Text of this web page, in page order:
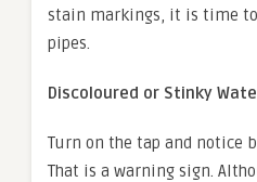
stain markings, it is time to
pipes.
Discoloured or Stinky
Turn on the tap and notice
That is a warning sign.